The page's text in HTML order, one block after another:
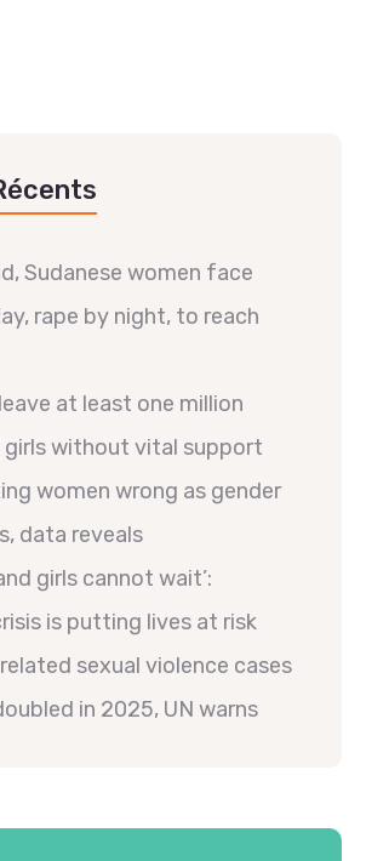
Sudanese women face
rape by night, to reach
at least one million
girls without vital support
women wrong as gender
data reveals
girls cannot wait’:
is putting lives at risk
sexual violence cases
in 2025, UN warns